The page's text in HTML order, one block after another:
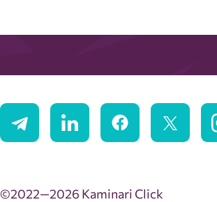
©2022—2026 Kaminari Click